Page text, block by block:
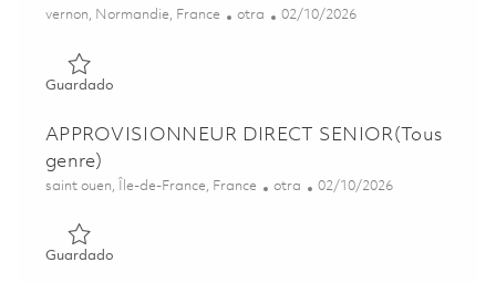
Ubicación
vernon, Normandie, France Categoría
otra Posted Date
02/10/2026
GuardadoGuardado ALTERNANT CHEF DE PROJET
APPROVISIONNEUR DIRECT SENIOR(Tous
genre)
Ubicación
saint ouen, Île-de-France, France Categoría
otra Posted Date
02/10/2026
GuardadoGuardado APPROVISIONNEUR DIRECT SENIOR(Tous